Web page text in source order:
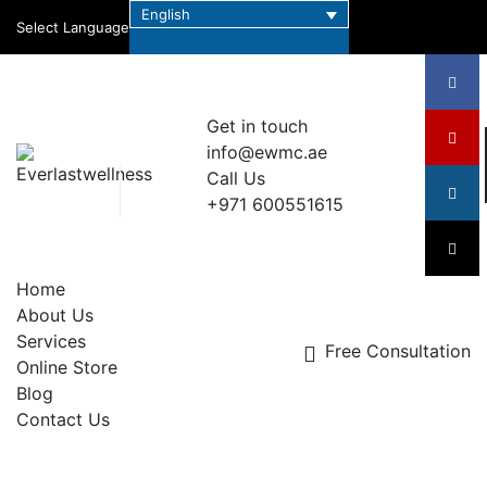
Select Language
English
Get in touch
info@ewmc.ae
Call Us
+971 600551615
Home
About Us
Services
Online Store
Blog
Contact Us
Free Consultation